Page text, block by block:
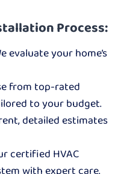
Process:
evaluate your home’s
from top-rated
to your budget.
detailed estimates
certified HVAC